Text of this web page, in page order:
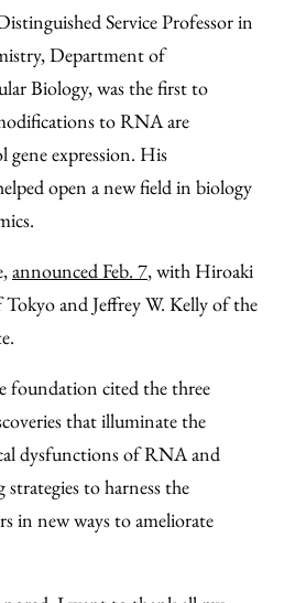
Service Professor in
Department of
Biology, was the first to
to RNA are
gene expression. His
open a new field in biology
announced Feb. 7, with Hiroaki
and Jeffrey W. Kelly of the
foundation cited the three
that illuminate the
dysfunctions of RNA and
to harness the
in new ways to ameliorate